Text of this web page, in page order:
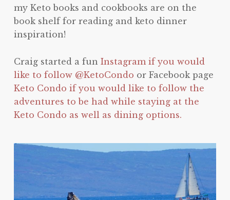
my Keto books and cookbooks are on the
book shelf for reading and keto dinner
inspiration!
Craig started a fun Instagram if you would
like to follow @KetoCondo or Facebook page
Keto Condo if you would like to follow the
adventures to be had while staying at the
Keto Condo as well as dining options.